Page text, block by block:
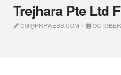
Trejhara Pte Ltd
CG@PRPWEBS.COM